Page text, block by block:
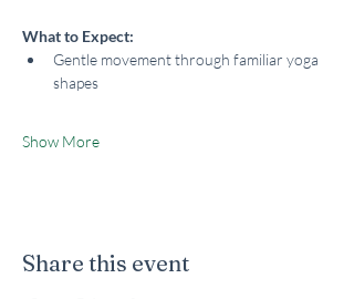
What to Expect:
Gentle movement through familiar yoga
shapes
Show More
Share this event